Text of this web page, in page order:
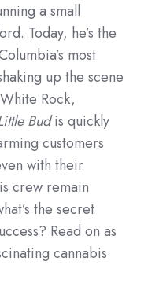
a small
Today, he’s the
most
up the scene
Rock,
Budis quickly
customers
with their
crew remain
the secret
Read on as
cannabis